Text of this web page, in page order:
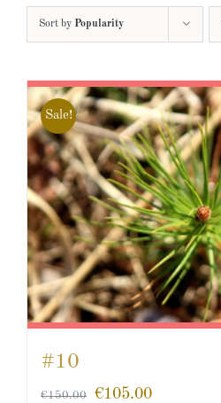
Sort by Popularity
Sale!
#10
€150.00 €105.00